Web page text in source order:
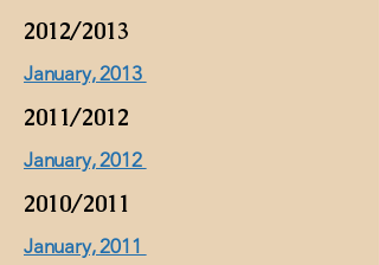
2012/2013
January, 2013
2011/2012
January, 2012
2010/2011
January, 2011